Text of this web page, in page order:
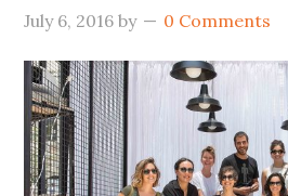
July 6, 2016 by 0 Comments